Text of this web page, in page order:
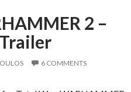
2 –
6 COMMENTS